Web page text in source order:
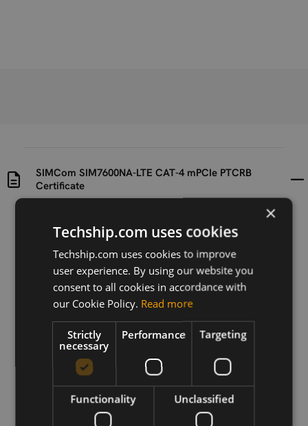
SIMCom SIM7600NA-LTE CAT-4 mPCIe PTCRB
Certificate
Uploaded at
2023-08-08
Last updated at
2023-08-08
Version
Description
SIMCom SIM7600NA-LTE CAT-4 mPCIe PTCRB
Certificate
Download
×
Techship.com uses cookies
Techship.com uses cookies to improve
user experience. By using our website you
consent to all cookies in accordance with
our Cookie Policy. Read more
Strictly
necessary
Performance Targeting
Functionality Unclassified